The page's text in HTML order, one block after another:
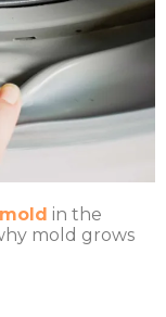
in the
mold grows